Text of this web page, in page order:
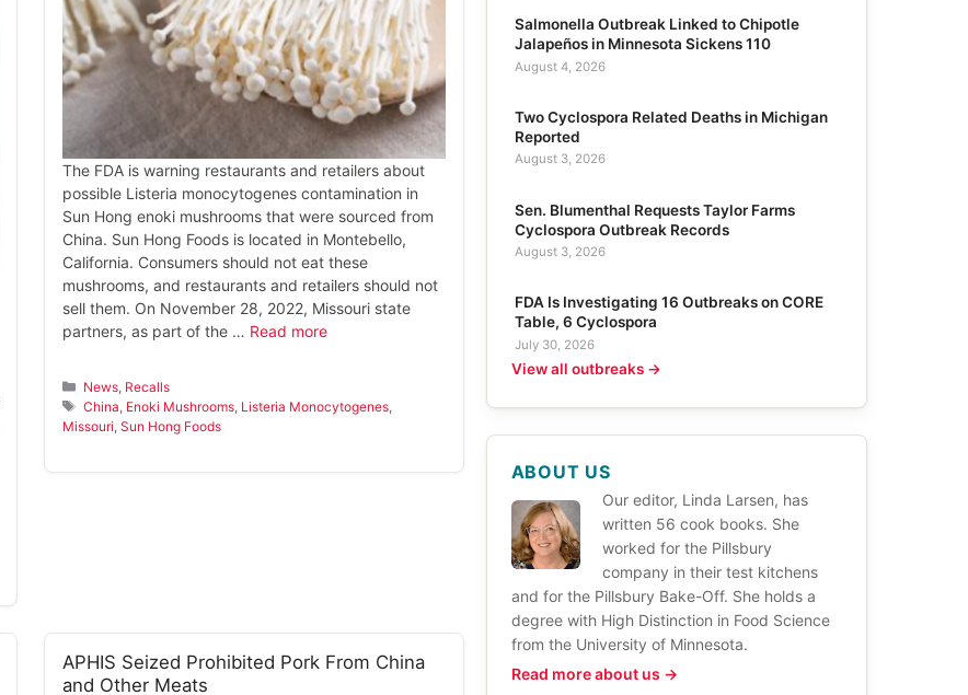
The FDA is warning restaurants and retailers about
possible Listeria monocytogenes contamination in
Sun Hong enoki mushrooms that were sourced from
China. Sun Hong Foods is located in Montebello,
California. Consumers should not eat these
mushrooms, and restaurants and retailers should not
sell them. On November 28, 2022, Missouri state
partners, as part of the … Read more
Categories
News Recalls
Tags
China Enoki Mushrooms Listeria Monocytogenes
Missouri Sun Hong Foods
APHIS Seized Prohibited Pork From China
and Other Meats
Salmonella Outbreak Linked to Chipotle
Jalapeños in Minnesota Sickens 110
August 4, 2026
Two Cyclospora Related Deaths in Michigan
Reported
August 3, 2026
Sen. Blumenthal Requests Taylor Farms
Cyclospora Outbreak Records
August 3, 2026
FDA Is Investigating 16 Outbreaks on CORE
Table, 6 Cyclospora
July 30, 2026
View all outbreaks →
ABOUT US
Our editor, Linda Larsen, has
written 56 cook books. She
worked for the Pillsbury
company in their test kitchens
and for the Pillsbury Bake-Off. She holds a
degree with High Distinction in Food Science
from the University of Minnesota.
Read more about us →